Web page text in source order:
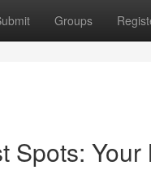
Groups
Spots: